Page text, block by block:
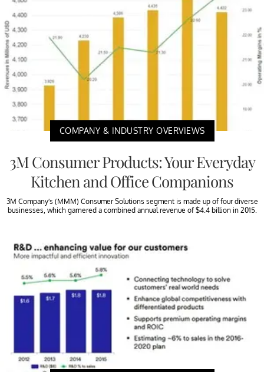
COMPANY & INDUSTRY OVERVIEWS
3M Consumer Products: Your Everyday
Kitchen and Office Companions
3M Company’s (MMM) Consumer Solutions segment is made up of four diverse
businesses, which garnered a combined annual revenue of $4.4 billion in 2015.